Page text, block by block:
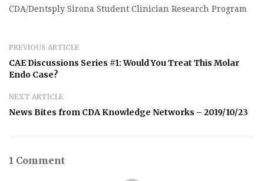
CDA/Dentsply Sirona Student Clinician Research Program
PREVIOUS ARTICLE
CAE Discussions Series #1: Would You Treat This Molar
Endo Case?
NEXT ARTICLE
News Bites from CDA Knowledge Networks – 2019/10/23
1 Comment